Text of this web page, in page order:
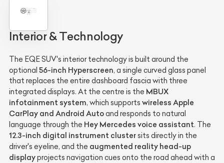
Interior & Technology
The EQE SUV's interior technology is built around the
optional 56-inch Hyperscreen, a single curved glass panel
that replaces the entire dashboard fascia with three
integrated displays. At the centre is the MBUX
infotainment system, which supports wireless Apple
CarPlay and Android Autoand responds to natural
language through the Hey Mercedes voice assistant. The
12.3-inch digital instrument clustersits directly in the
driver's eyeline, and the augmented reality head-up
displayprojects navigation cues onto the road ahead with a